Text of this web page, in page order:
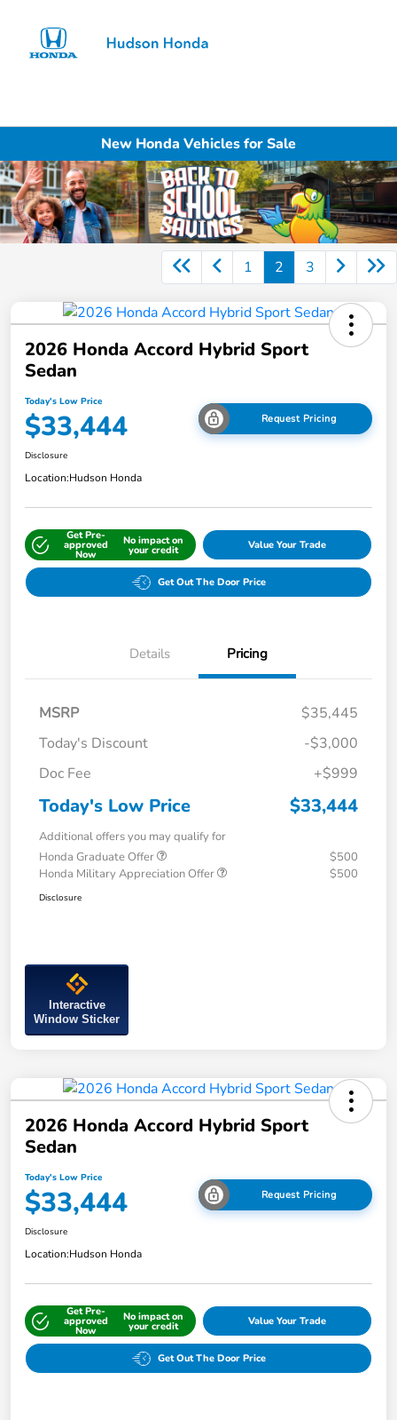
New Honda Vehicles for Sale
1 2 3
2026 Honda Accord Hybrid Sport
Sedan
Today's Low Price
$33,444 Request Pricing
Disclosure
Location:Hudson Honda
Get Pre-
approved
Now
No impact on
your credit Value Your Trade
Get Out The Door Price
Details Pricing
MSRP
$35,445
Today's Discount
-$3,000
Doc Fee
+$999
Today's Low Price $33,444
Additional offers you may qualify for
Honda Graduate Offer
$500
Honda Military Appreciation Offer
$500
Disclosure
Interactive
Window Sticker
2026 Honda Accord Hybrid Sport
Sedan
Today's Low Price
$33,444 Request Pricing
Disclosure
Location:Hudson Honda
Get Pre-
approved
Now
No impact on
your credit Value Your Trade
Get Out The Door Price